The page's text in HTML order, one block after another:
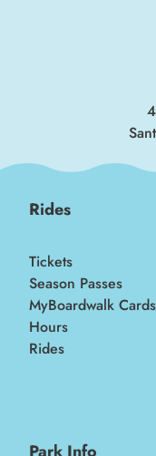
Rides
Tickets
Season Passes
MyBoardwalk Cards
Hours
Rides